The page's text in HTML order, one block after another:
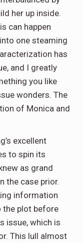
her up inside.
can happen
one steaming
has
and I greatly
you like
wonders. The
of Monica and
excellent
to spin its
as grand
the case prior.
information
the plot before
issue, which is
This lull almost